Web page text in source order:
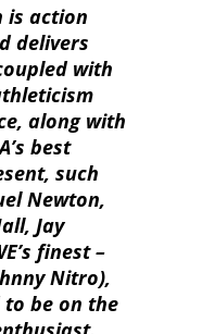
is action
delivers
with
along with
best
such
Newton,
Jay
finest –
Nitro),
to be on the